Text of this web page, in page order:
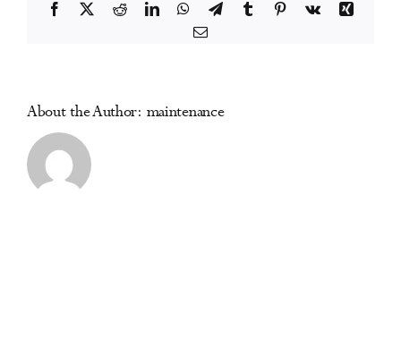
Association)
Facebook RedditLinkedInWhatsApp
TelegramTumblr Pinterest
Vk
Xing
Email
About the Author: maintenance